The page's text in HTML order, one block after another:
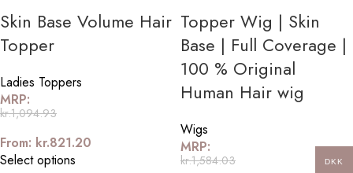
Skin Base Volume Hair
Topper
Ladies Toppers
MRP:
kr.1,094.93
From: kr.821.20
Select options
Topper Wig | Skin
Base | Full Coverage |
100 % Original
Human Hair wig
Wigs
MRP:
kr.1,584.03 DKK